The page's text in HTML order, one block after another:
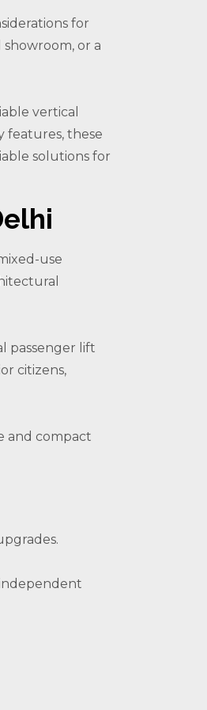
for
or a
vertical
features, these
solutions for
use
passenger lift
citizens,
and compact